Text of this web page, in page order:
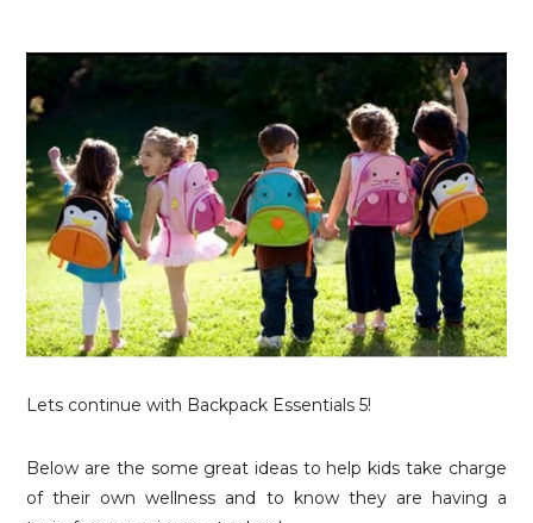
Lets continue with Backpack Essentials 5!
Below are the some great ideas to help kids take charge
of their own wellness and to know they are having a